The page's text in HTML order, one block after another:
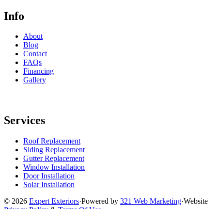
Info
About
Blog
Contact
FAQs
Financing
Gallery
Services
Roof Replacement
Siding Replacement
Gutter Replacement
Window Installation
Door Installation
Solar Installation
© 2026 Expert Exteriors·Powered by 321 Web Marketing·Website